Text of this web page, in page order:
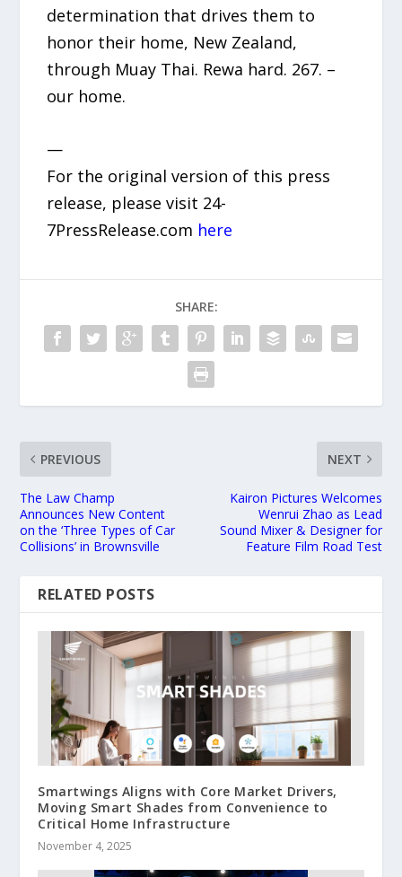
determination that drives them to
honor their home, New Zealand,
through Muay Thai. Rewa hard. 267. –
our home.
—
For the original version of this press
release, please visit 24-
7PressRelease.com here
SHARE:
PREVIOUS
The Law Champ
Announces New Content
on the ‘Three Types of Car
Collisions’ in Brownsville
NEXT
Kairon Pictures Welcomes
Wenrui Zhao as Lead
Sound Mixer & Designer for
Feature Film Road Test
RELATED POSTS
Smartwings Aligns with Core Market Drivers,
Moving Smart Shades from Convenience to
Critical Home Infrastructure
November 4, 2025